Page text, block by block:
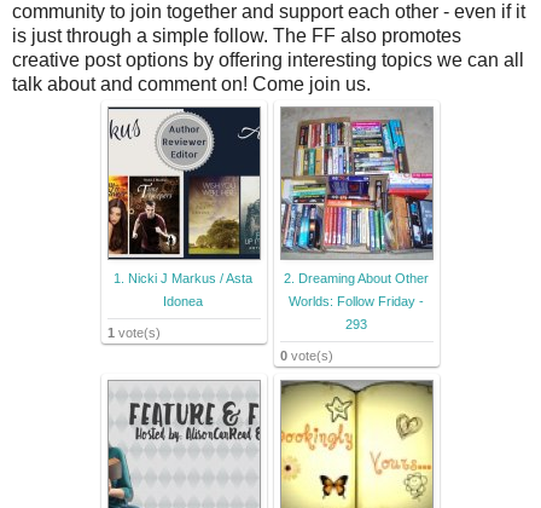
community to join together and support each other - even if it
is just through a simple follow. The FF also promotes
creative post options by offering interesting topics we can all
talk about and comment on! Come join us.
1. Nicki J Markus / Asta
Idonea
1 vote(s)
2. Dreaming About Other
Worlds: Follow Friday -
293
0 vote(s)